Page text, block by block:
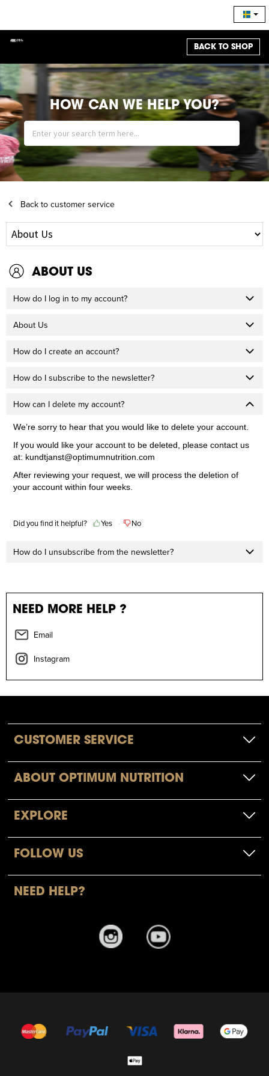
BACK TO SHOP
HOW CAN WE HELP YOU?
Back to customer service
ABOUT US
How do I log in to my account?
About Us
How do I create an account?
How do I subscribe to the newsletter?
How can I delete my account?
We’re sorry to hear that you would like to delete your account.
If you would like your account to be deleted, please contact us
at: kundtjanst@optimumnutrition.com
After reviewing your request, we will process the deletion of
your account within four weeks.
Did you find it helpful? Yes No
How do I unsubscribe from the newsletter?
NEED MORE HELP ?
Email
Instagram
CUSTOMER SERVICE
ABOUT OPTIMUM NUTRITION
EXPLORE
FOLLOW US
NEED HELP?